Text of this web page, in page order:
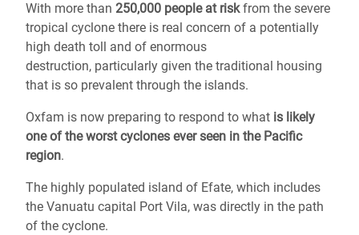
With more than 250,000 people at riskfrom the severe
tropical cyclone there is real concern of a potentially
high death toll and of enormous
destruction, particularly given the traditional housing
that is so prevalent through the islands.
Oxfam is now preparing to respond to what is likely
one of the worst cyclones ever seen in the Pacific
region.
The highly populated island of Efate, which includes
the Vanuatu capital Port Vila, was directly in the path
of the cyclone.